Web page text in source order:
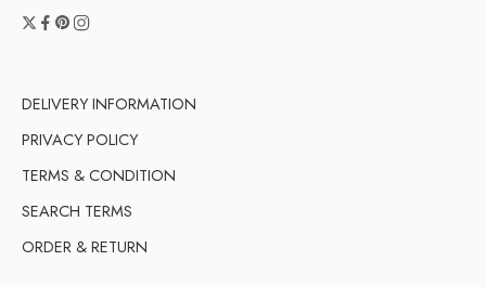
DELIVERY INFORMATION
PRIVACY POLICY
TERMS & CONDITION
SEARCH TERMS
ORDER & RETURN